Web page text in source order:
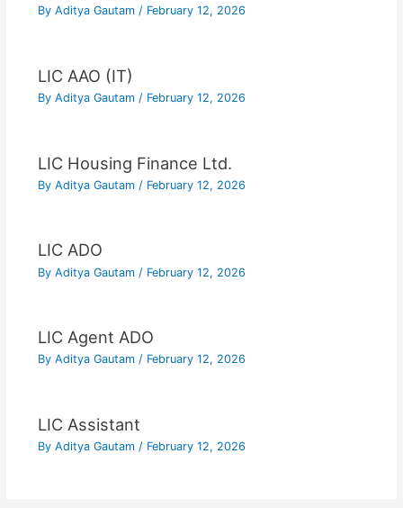
By Aditya Gautam / February 12, 2026
LIC AAO (IT)
By Aditya Gautam / February 12, 2026
LIC Housing Finance Ltd.
By Aditya Gautam / February 12, 2026
LIC ADO
By Aditya Gautam / February 12, 2026
LIC Agent ADO
By Aditya Gautam / February 12, 2026
LIC Assistant
By Aditya Gautam / February 12, 2026